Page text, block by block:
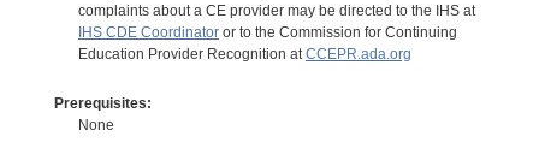
complaints about a CE provider may be directed to the IHS at
IHS CDE Coordinatoror to the Commission for Continuing
Education Provider Recognition atCCEPR.ada.org
Prerequisites:
None